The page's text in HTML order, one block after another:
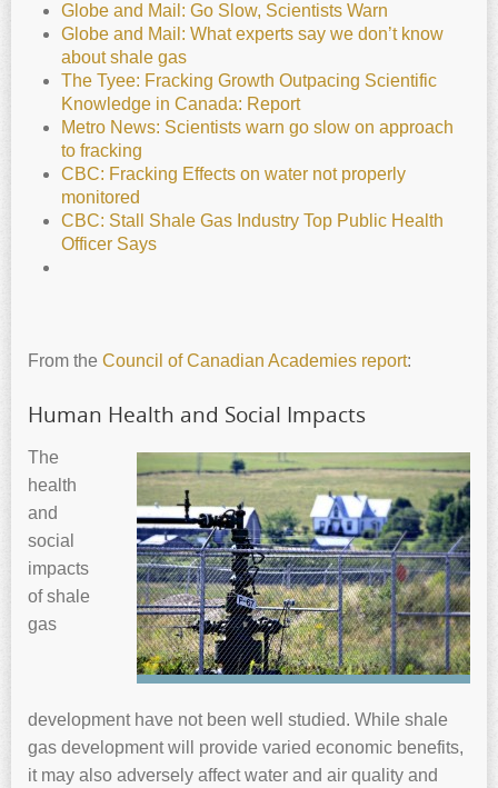
Globe and Mail: Go Slow, Scientists Warn
Globe and Mail: What experts say we don’t know
about shale gas
The Tyee: Fracking Growth Outpacing Scientific
Knowledge in Canada: Report
Metro News: Scientists warn go slow on approach
to fracking
CBC: Fracking Effects on water not properly
monitored
CBC: Stall Shale Gas Industry Top Public Health
Officer Says
From the Council of Canadian Academies report:
Human Health and Social Impacts
The
health
and
social
impacts
of shale
gas
development have not been well studied. While shale
gas development will provide varied economic benefits,
it may also adversely affect water and air quality and